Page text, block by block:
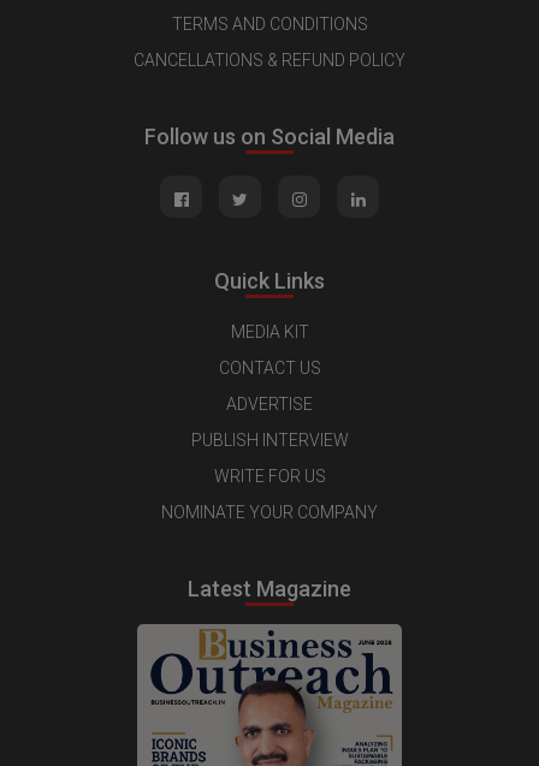
TERMS AND CONDITIONS
CANCELLATIONS & REFUND POLICY
Follow us on Social Media
Quick Links
MEDIA KIT
CONTACT US
ADVERTISE
PUBLISH INTERVIEW
WRITE FOR US
NOMINATE YOUR COMPANY
Latest Magazine